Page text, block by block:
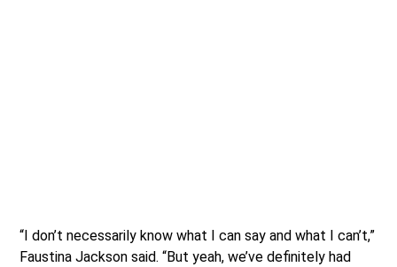
“I don’t necessarily know what I can say and what I can’t,”
Faustina Jackson said. “But yeah, we’ve definitely had